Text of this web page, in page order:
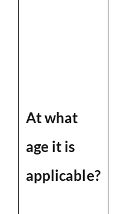
At what
age it is
applicable?